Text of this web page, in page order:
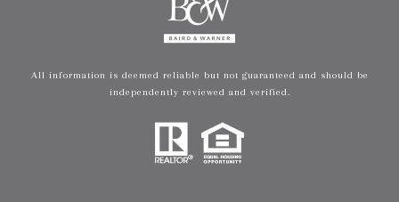
All information is deemed reliable but not guaranteed and should be
independently reviewed and verified.